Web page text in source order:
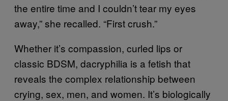
the entire time and I couldn’t tear my eyes
away,” she recalled. “First crush.”
Whether it’s compassion, curled lips or
classic BDSM, dacryphilia is a fetish that
reveals the complex relationship between
crying, sex, men, and women. It’s biologically